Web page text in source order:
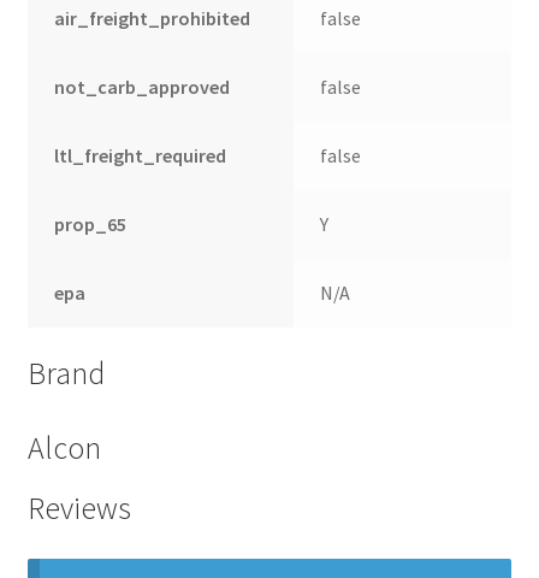
air_freight_prohibited false
not_carb_approved false
ltl_freight_required false
prop_65 Y
epa N/A
Brand
Alcon
Reviews